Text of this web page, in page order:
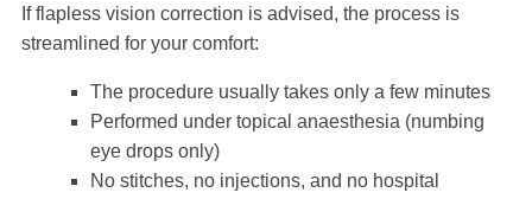
If flapless vision correction is advised, the process is
streamlined for your comfort:
The procedure usually takes only a few minutes
Performed under topical anaesthesia (numbing
eye drops only)
No stitches, no injections, and no hospital